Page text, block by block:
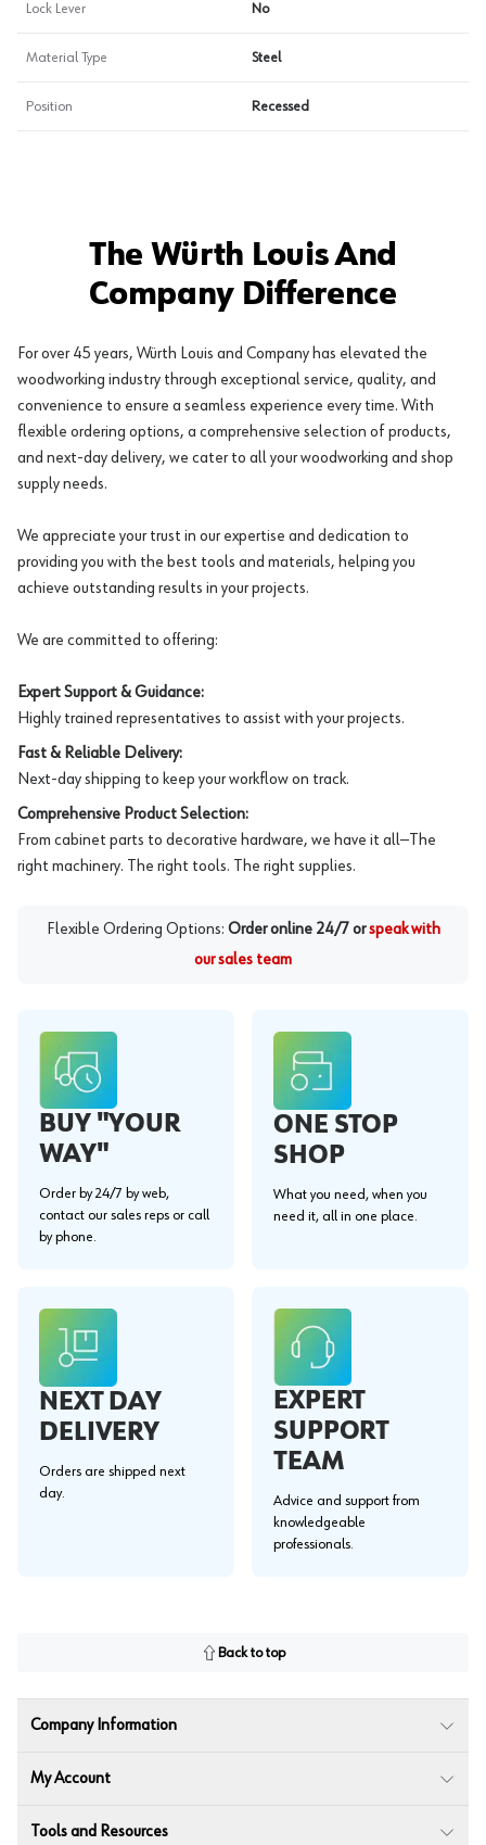
Lock Lever No
Material Type Steel
Position Recessed
The Würth Louis And
Company Difference
For over 45 years, Würth Louis and Company has elevated the
woodworking industry through exceptional service, quality, and
convenience to ensure a seamless experience every time. With
flexible ordering options, a comprehensive selection of products,
and next-day delivery, we cater to all your woodworking and shop
supply needs.
We appreciate your trust in our expertise and dedication to
providing you with the best tools and materials, helping you
achieve outstanding results in your projects.
We are committed to offering:
Expert Support & Guidance:
Highly trained representatives to assist with your projects.
Fast & Reliable Delivery:
Next-day shipping to keep your workflow on track.
Comprehensive Product Selection:
From cabinet parts to decorative hardware, we have it all—The
right machinery. The right tools. The right supplies.
Flexible Ordering Options: Order online 24/7 or speak with
our sales team
BUY "YOUR
WAY"
Order by 24/7 by web,
contact our sales reps or call
by phone.
ONE STOP
SHOP
What you need, when you
need it, all in one place.
NEXT DAY
DELIVERY
Orders are shipped next
day.
EXPERT
SUPPORT
TEAM
Advice and support from
knowledgeable
professionals.
Back to top
Company Information
My Account
Tools and Resources